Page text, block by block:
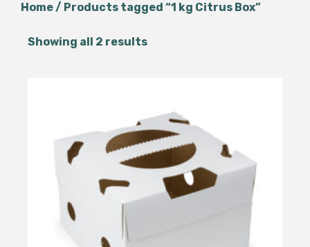
Home/ Products tagged “1 kg Citrus Box”
Showing all 2 results